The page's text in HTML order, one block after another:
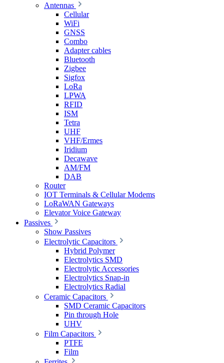
Antennas
Cellular
WiFi
GNSS
Combo
Adapter cables
Bluetooth
Zigbee
Sigfox
LoRa
LPWA
RFID
ISM
Tetra
UHF
VHF/Ermes
Iridium
Decawave
AM/FM
DAB
Router
IOT Terminals & Cellular Modems
LoRaWAN Gateways
Elevator Voice Gateway
Passives
Show Passives
Electrolytic Capacitors
Hybrid Polymer
Electrolytics SMD
Electrolytic Accessories
Electrolytics Snap-in
Electrolytics Radial
Ceramic Capacitors
SMD Ceramic Capacitors
Pin through Hole
UHV
Film Capacitors
PTFE
Film